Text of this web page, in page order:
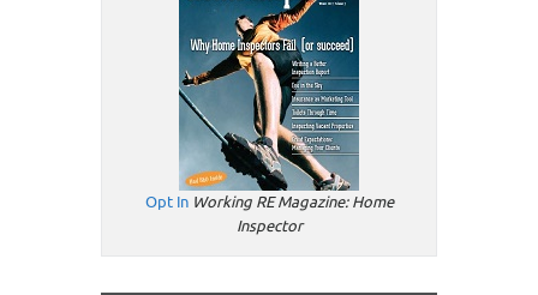
Opt In Working RE Magazine: Home
Inspector